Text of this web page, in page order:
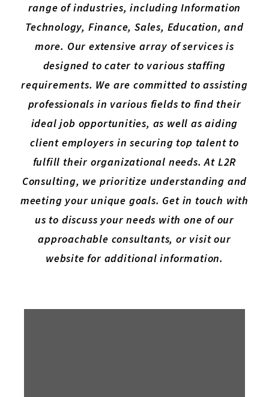
range of industries, including Information
Technology, Finance, Sales, Education, and
more. Our extensive array of services is
designed to cater to various staffing
requirements. We are committed to assisting
professionals in various fields to find their
ideal job opportunities, as well as aiding
client employers in securing top talent to
fulfill their organizational needs. At L2R
Consulting, we prioritize understanding and
meeting your unique goals. Get in touch with
us to discuss your needs with one of our
approachable consultants, or visit our
website for additional information.